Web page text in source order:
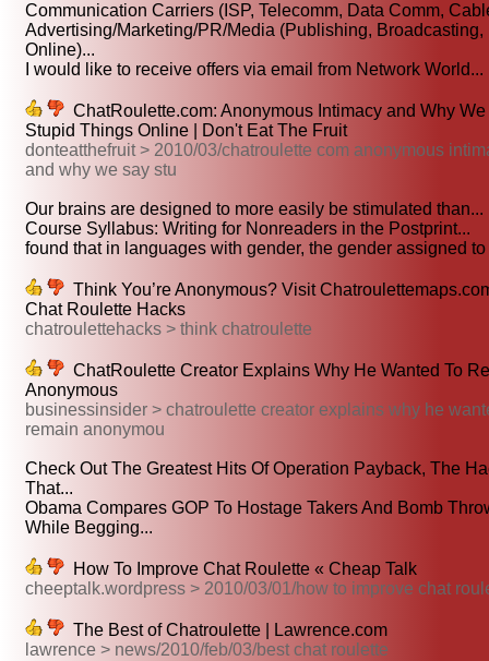
Communication Carriers (ISP, Telecomm, Data Comm,
Advertising/Marketing/PR/Media (Publishing, Broadcasting,
Online)...
I would like to receive offers via email from Network World...
ChatRoulette.com: Anonymous Intimacy and Why
Stupid Things Online | Don't Eat The Fruit
donteatthefruit > 2010/03/chatroulette com anonymous
and why we say stu
Our brains are designed to more easily be stimulated than...
Course Syllabus: Writing for Nonreaders in the Postprint...
found that in languages with gender, the gender assigned to
Think You’re Anonymous? Visit
Chat Roulette Hacks
chatroulettehacks > think chatroulette
ChatRoulette Creator Explains Why He Wanted To
Anonymous
businessinsider > chatroulette creator explains why he
remain anonymou
Check Out The Greatest Hits Of Operation Payback, The
That...
Obama Compares GOP To Hostage Takers And Bomb
While Begging...
How To Improve Chat Roulette « Cheap Talk
cheeptalk.wordpress > 2010/03/01/how to improve chat
The Best of Chatroulette | Lawrence.com
lawrence > news/2010/feb/03/best chat roulette